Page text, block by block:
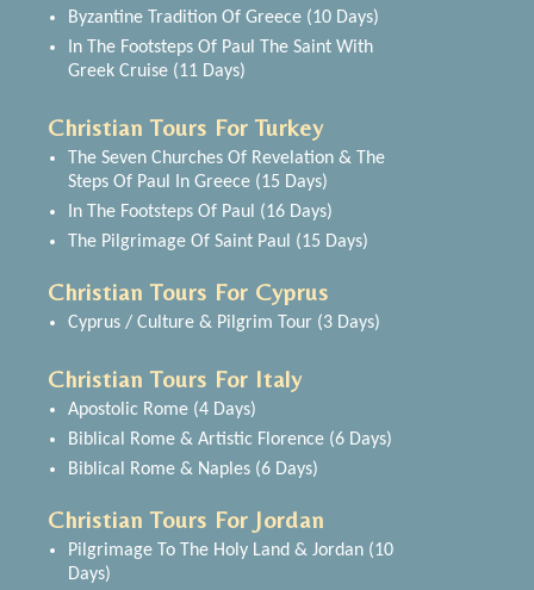
Byzantine Tradition Of Greece (10 Days)
In The Footsteps Of Paul The Saint With
Greek Cruise (11 Days)
Christian Tours For Turkey
The Seven Churches Of Revelation & The
Steps Of Paul In Greece (15 Days)
In The Footsteps Of Paul (16 Days)
The Pilgrimage Of Saint Paul (15 Days)
Christian Tours For Cyprus
Cyprus / Culture & Pilgrim Tour (3 Days)
Christian Tours For Italy
Apostolic Rome (4 Days)
Biblical Rome & Artistic Florence (6 Days)
Biblical Rome & Naples (6 Days)
Christian Tours For Jordan
Pilgrimage To The Holy Land & Jordan (10
Days)